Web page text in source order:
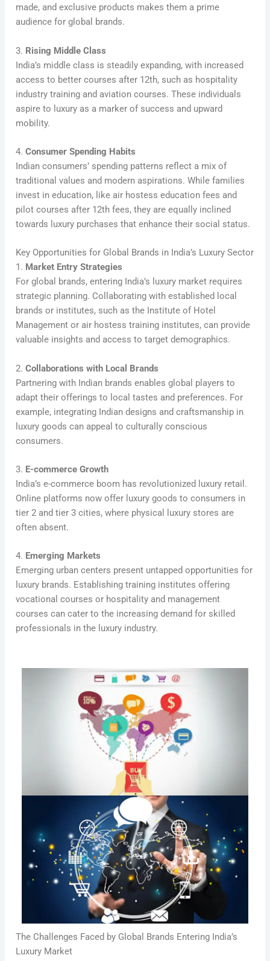
made, and exclusive products makes them a prime
audience for global brands.
3. Rising Middle Class
India’s middle class is steadily expanding, with increased
access to better courses after 12th, such as hospitality
industry training and aviation courses. These individuals
aspire to luxury as a marker of success and upward
mobility.
4. Consumer Spending Habits
Indian consumers’ spending patterns reflect a mix of
traditional values and modern aspirations. While families
invest in education, like air hostess education fees and
pilot courses after 12th fees, they are equally inclined
towards luxury purchases that enhance their social status.
Key Opportunities for Global Brands in India’s Luxury Sector
1. Market Entry Strategies
For global brands, entering India’s luxury market requires
strategic planning. Collaborating with established local
brands or institutes, such as the Institute of Hotel
Management or air hostess training institutes, can provide
valuable insights and access to target demographics.
2. Collaborations with Local Brands
Partnering with Indian brands enables global players to
adapt their offerings to local tastes and preferences. For
example, integrating Indian designs and craftsmanship in
luxury goods can appeal to culturally conscious
consumers.
3. E-commerce Growth
India’s e-commerce boom has revolutionized luxury retail.
Online platforms now offer luxury goods to consumers in
tier 2 and tier 3 cities, where physical luxury stores are
often absent.
4. Emerging Markets
Emerging urban centers present untapped opportunities for
luxury brands. Establishing training institutes offering
vocational courses or hospitality and management
courses can cater to the increasing demand for skilled
professionals in the luxury industry.
The Challenges Faced by Global Brands Entering India’s
Luxury Market